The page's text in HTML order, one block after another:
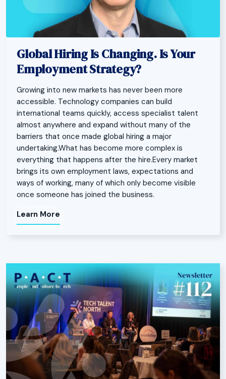
Global Hiring Is Changing. Is Your
Employment Strategy?
Growing into new markets has never been more
accessible. Technology companies can build
international teams quickly, access specialist talent
almost anywhere and expand without many of the
barriers that once made global hiring a major
undertaking.What has become more complex is
everything that happens after the hire.Every market
brings its own employment laws, expectations and
ways of working, many of which only become visible
once someone has joined the business.
Learn More